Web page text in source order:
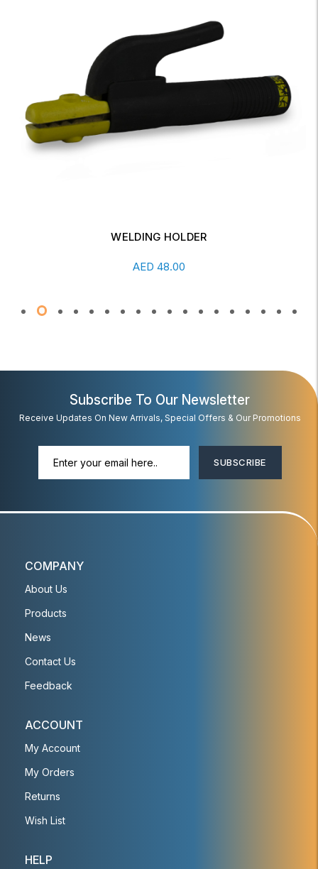
WELDING HOLDER
AED 48.00
Subscribe To Our Newsletter
Receive Updates On New Arrivals, Special Offers & Our Promotions
SUBSCRIBE
COMPANY
About Us
Products
News
Contact Us
Feedback
ACCOUNT
My Account
My Orders
Returns
Wish List
HELP